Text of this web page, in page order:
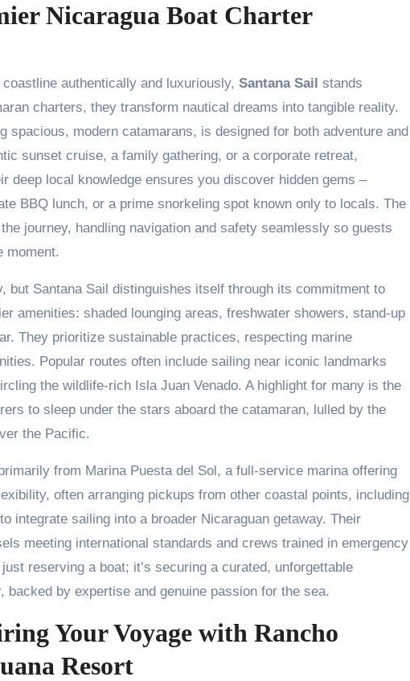
Nicaragua Boat Charter
authentically and luxuriously, Santana Sail stands
charters, they transform nautical dreams into tangible reality.
spacious, modern catamarans, is designed for both adventure and
sunset cruise, a family gathering, or a corporate retreat,
deep local knowledge ensures you discover hidden gems –
BBQ lunch, or a prime snorkeling spot known only to locals. The
journey, handling navigation and safety seamlessly so guests
moment.
but Santana Sail distinguishes itself through its commitment to
amenities: shaded lounging areas, freshwater showers, stand-up
They prioritize sustainable practices, respecting marine
Popular routes often include sailing near iconic landmarks
the wildlife-rich Isla Juan Venado. A highlight for many is the
to sleep under the stars aboard the catamaran, lulled by the
the Pacific.
from Marina Puesta del Sol, a full-service marina offering
often arranging pickups from other coastal points, including
integrate sailing into a broader Nicaraguan getaway. Their
meeting international standards and crews trained in emergency
reserving a boat; it’s securing a curated, unforgettable
backed by expertise and genuine passion for the sea.
Your Voyage with Rancho
Resort